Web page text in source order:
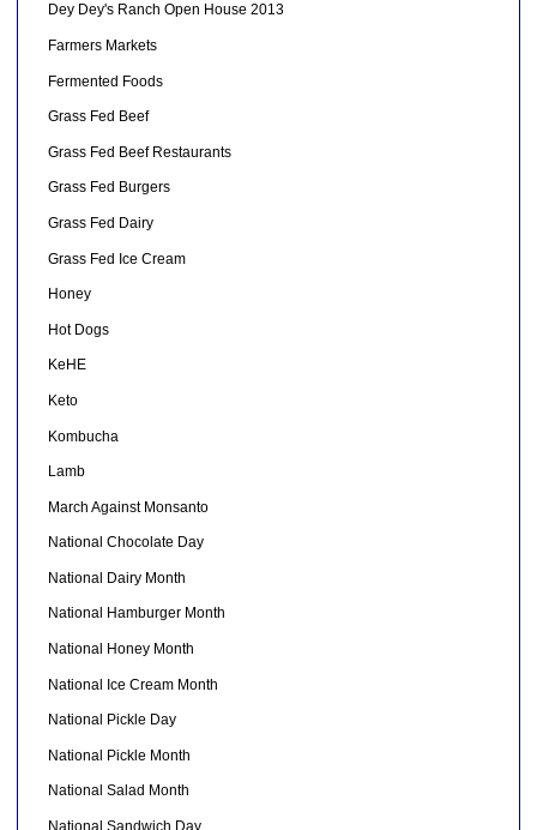
Dey Dey's Ranch Open House 2013
Farmers Markets
Fermented Foods
Grass Fed Beef
Grass Fed Beef Restaurants
Grass Fed Burgers
Grass Fed Dairy
Grass Fed Ice Cream
Honey
Hot Dogs
KeHE
Keto
Kombucha
Lamb
March Against Monsanto
National Chocolate Day
National Dairy Month
National Hamburger Month
National Honey Month
National Ice Cream Month
National Pickle Day
National Pickle Month
National Salad Month
National Sandwich Day